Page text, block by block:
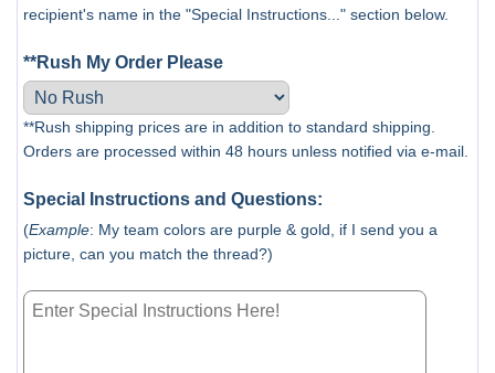
recipient's name in the "Special Instructions..." section below.
**Rush My Order Please
**Rush shipping prices are in addition to standard shipping.
Orders are processed within 48 hours unless notified via e-mail.
Special Instructions and Questions:
(Example: My team colors are purple & gold, if I send you a
picture, can you match the thread?)